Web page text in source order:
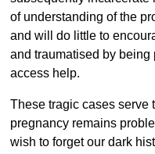
of understanding of the
and will do little to
and traumatised by being
access help.
These tragic cases serve
pregnancy remains
wish to forget our dark